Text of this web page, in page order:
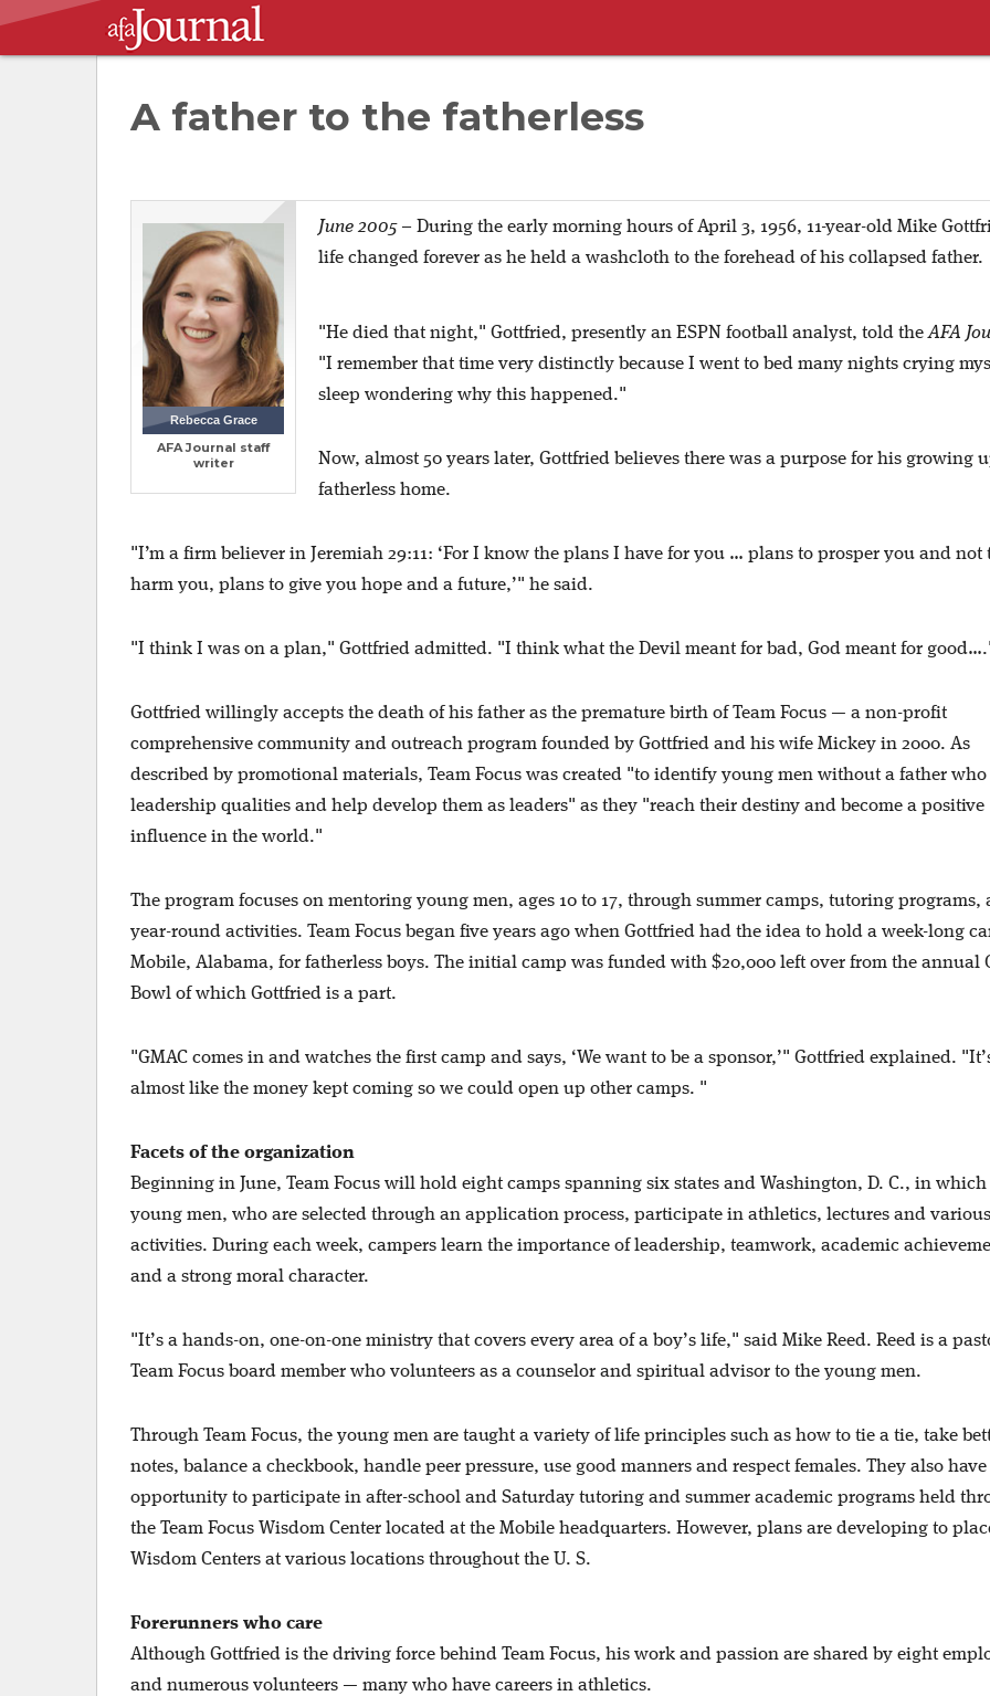
A father to the fatherless
Rebecca Grace
AFA Journal staff
writer
June 2005– During the early morning hours of April 3, 1956, 11-year-old Mike
life changed forever as he held a washcloth to the forehead of his collapsed father.
"He died that night," Gottfried, presently an ESPN football analyst, told theAFA
"I remember that time very distinctly because I went to bed many nights crying
sleep wondering why this happened."
Now, almost 50 years later, Gottfried believes there was a purpose for his growing
fatherless home.
"I’m a firm believer in Jeremiah 29:11: ‘For I know the plans I have for you … plans to prosper you and not
harm you, plans to give you hope and a future,’" he said.
"I think I was on a plan," Gottfried admitted. "I think what the Devil meant for bad, God meant for
Gottfried willingly accepts the death of his father as the premature birth of Team Focus — a non-profit
comprehensive community and outreach program founded by Gottfried and his wife Mickey in 2000. As
described by promotional materials, Team Focus was created "to identify young men without a father who
leadership qualities and help develop them as leaders" as they "reach their destiny and become a positive
influence in the world."
The program focuses on mentoring young men, ages 10 to 17, through summer camps, tutoring programs,
year-round activities. Team Focus began five years ago when Gottfried had the idea to hold a week-long
Mobile, Alabama, for fatherless boys. The initial camp was funded with $20,000 left over from the annual
Bowl of which Gottfried is a part.
"GMAC comes in and watches the first camp and says, ‘We want to be a sponsor,’" Gottfried explained.
almost like the money kept coming so we could open up other camps. "
Facets of the organization
Beginning in June, Team Focus will hold eight camps spanning six states and Washington, D. C., in which
young men, who are selected through an application process, participate in athletics, lectures and various
activities. During each week, campers learn the importance of leadership, teamwork, academic
and a strong moral character.
"It’s a hands-on, one-on-one ministry that covers every area of a boy’s life," said Mike Reed. Reed is a
Team Focus board member who volunteers as a counselor and spiritual advisor to the young men.
Through Team Focus, the young men are taught a variety of life principles such as how to tie a tie, take
notes, balance a checkbook, handle peer pressure, use good manners and respect females. They also
opportunity to participate in after-school and Saturday tutoring and summer academic programs held
the Team Focus Wisdom Center located at the Mobile headquarters. However, plans are developing to
Wisdom Centers at various locations throughout the U. S.
Forerunners who care
Although Gottfried is the driving force behind Team Focus, his work and passion are shared by eight
and numerous volunteers — many who have careers in athletics.